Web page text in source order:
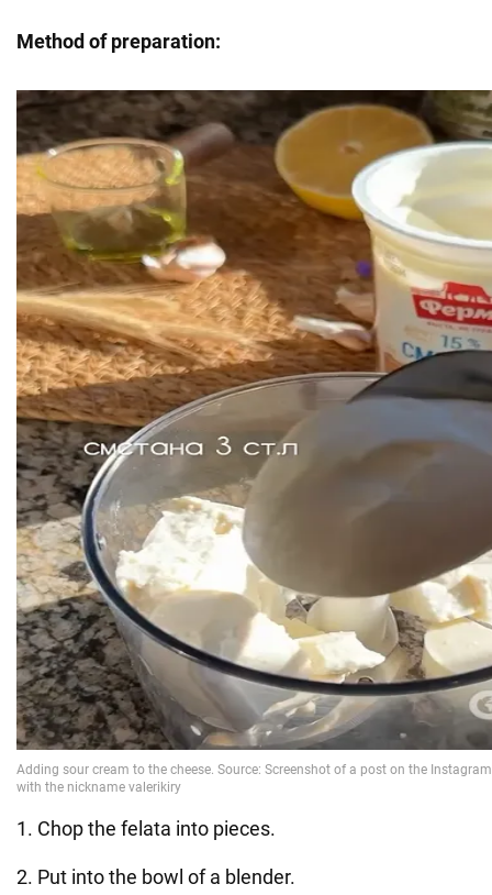
Method of preparation:
1. Chop the felata into pieces.
2. Put into the bowl of a blender.